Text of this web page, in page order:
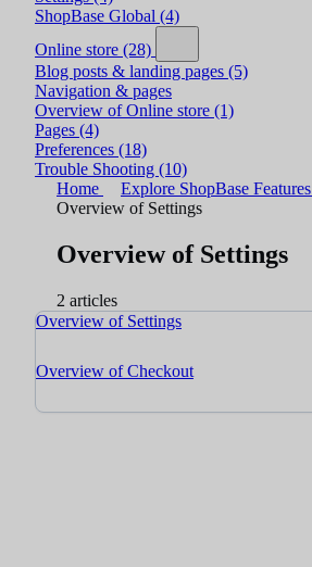
ShopBase Global (4)
Online store (28)
Blog posts & landing pages (5)
Navigation & pages
Overview of Online store (1)
Pages (4)
Preferences (18)
Trouble Shooting (10)
Home
Explore ShopBase Features
Overview of Settings
Overview of Settings
2 articles
Overview of Settings
Overview of Checkout